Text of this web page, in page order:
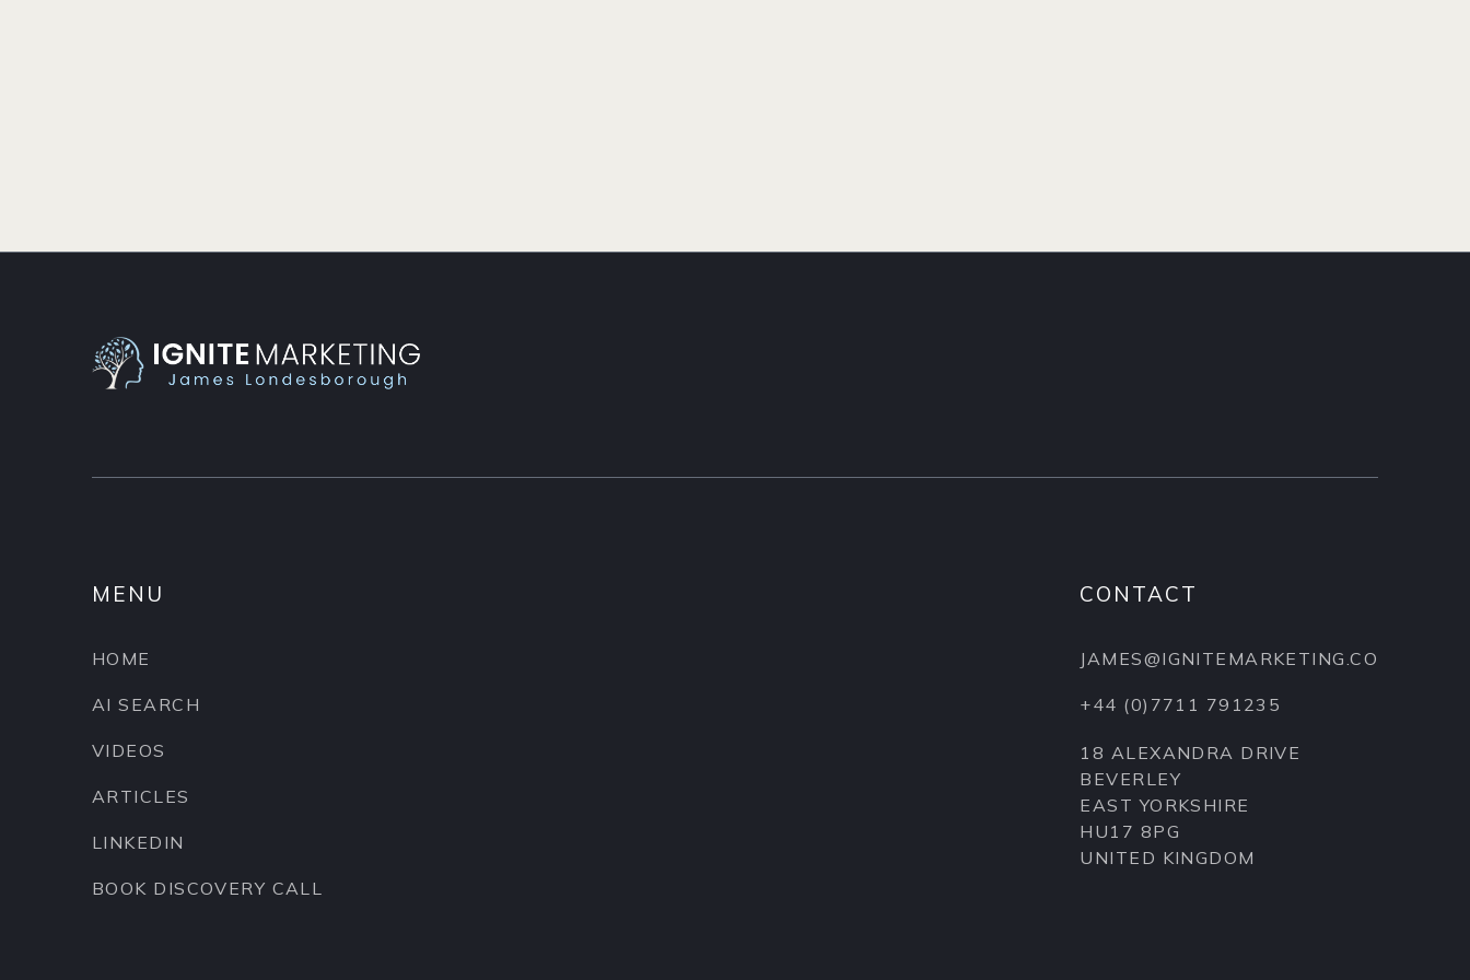
MENU
HOME
AI SEARCH
VIDEOS
ARTICLES
LINKEDIN
BOOK DISCOVERY CALL
CONTACT
JAMES@IGNITEMARKETING.CO
+44 (0)7711 791235
18 ALEXANDRA DRIVE
BEVERLEY
EAST YORKSHIRE
HU17 8PG
UNITED KINGDOM